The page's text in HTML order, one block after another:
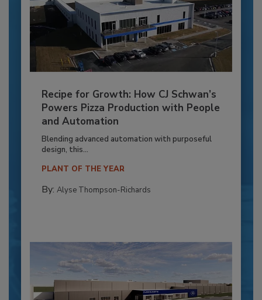
Recipe for Growth: How CJ Schwan’s
Powers Pizza Production with People
and Automation
Blending advanced automation with purposeful
design, this...
PLANT OF THE YEAR
By: Alyse Thompson-Richards